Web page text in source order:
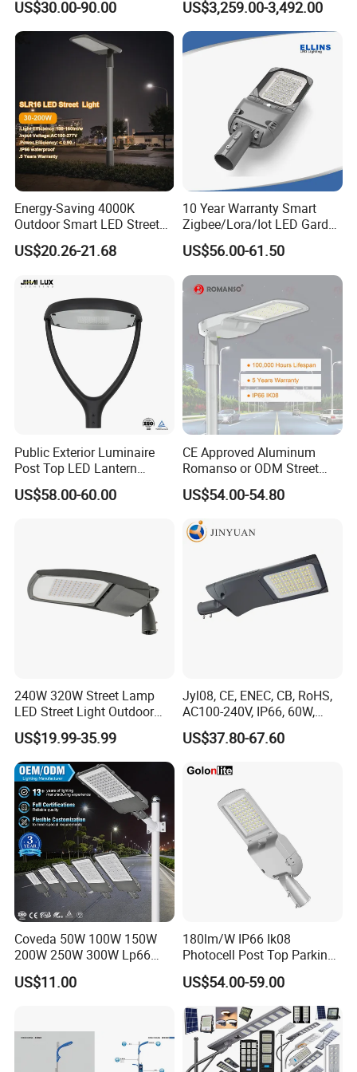
Solar Panels
Using high-efficiency monocrystalline
sillicon solar cells , the photoelectric conversion
efficiency is more tha 22%
High brightness LED
Using high lumen efficiency SMD LED chips , and
high transmittance optical lens , improving the lamp's
Warranty 200W Street Light
Housing Lighting, 150W
LED Street Lighting with
US$30.00-90.00
Camera Advertising Screen
Intelligent One Alarm
System Charging Multi-
Functional Design
US$3,259.00-3,492.00
Energy-Saving 4000K
Outdoor Smart LED Street
Lighting Intelligent Control
IP66 Waterproof Road
Lot Light
US$20.26-21.68
10 Year Warranty Smart
Zigbee/Lora/Iot LED Garden
Street Lamp Road Street
Lighting Solar LED Street
Light
US$56.00-61.50
Public Exterior Luminaire
Post Top LED Lantern
Outdoor Project ENEC
Photocell 50W 60W 70W
US$58.00-60.00
CE Approved Aluminum
Romanso or ODM Street
Light Lamp for Country
US$54.00-54.80
240W 320W Street Lamp
LED Street Light Outdoor
Public Lighting
US$19.99-35.99
Jyl08, CE, ENEC, CB, RoHS,
AC100-240V, IP66, 60W,
100W, 150W, 200W Die
Casting Aluminum SMD
US$37.80-67.60
Coveda 50W 100W 150W
200W 250W 300W Lp66
Outdoor Street Light Road
Lamp AC Street Light
Light
US$11.00
180lm/W IP66 Ik08
Photocell Post Top Parking
Garden Pathway Highway
Public Area Lighting 30W
40W 50W 60W 75W 90W
100W 120W 150W 200W
240W 300W LED Street
Light
US$54.00-59.00